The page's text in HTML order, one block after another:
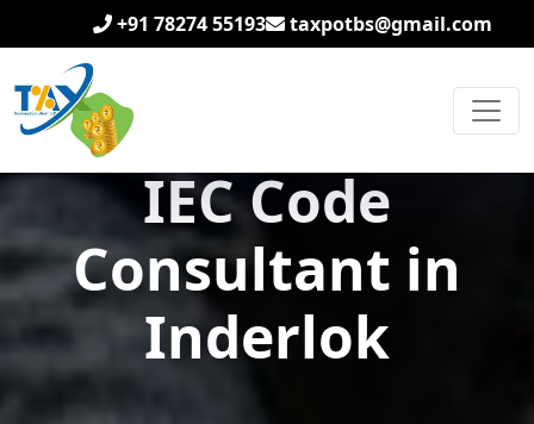
+91 78274 55193 taxpotbs@gmail.com
IEC Code
Consultant in
Inderlok